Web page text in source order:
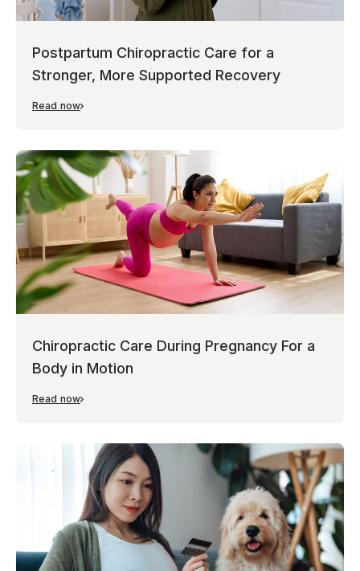
Postpartum Chiropractic Care for a
Stronger, More Supported Recovery
Read now
Chiropractic Care During Pregnancy For a
Body in Motion
Read now